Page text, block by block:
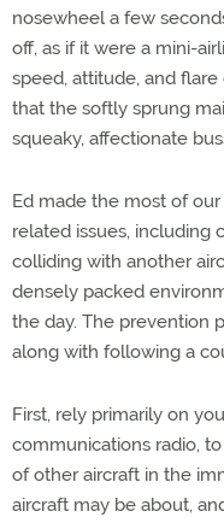
nosewheel a few
off, as if it were a mini-
speed, attitude, and
that the softly sprung
squeaky, affectionate
Ed made the most of
related issues, including
colliding with another
densely packed
the day. The prevention
along with following a
First, rely primarily on
communications radio,
of other aircraft in the
aircraft may be about,